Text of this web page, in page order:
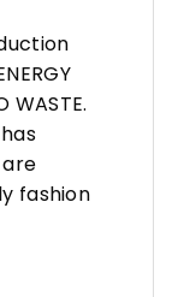
WASTE.
fashion